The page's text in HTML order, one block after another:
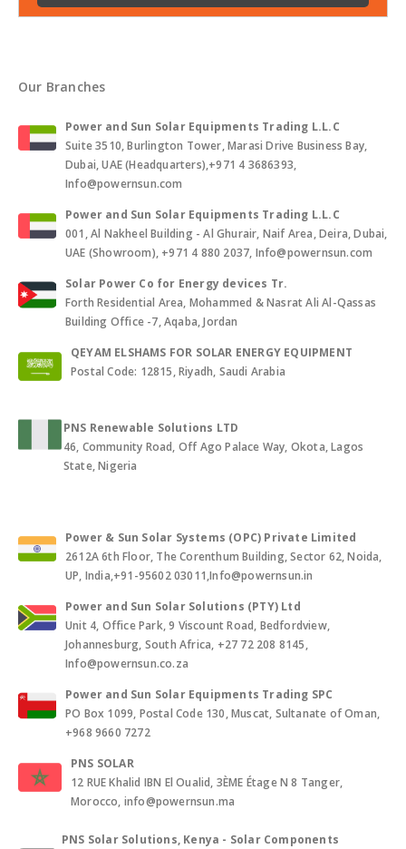
Our Branches
Power and Sun Solar Equipments Trading L.L.C
Suite 3510, Burlington Tower, Marasi Drive Business Bay,
Dubai, UAE (Headquarters),+971 4 3686393,
Info@powernsun.com
Power and Sun Solar Equipments Trading L.L.C
001, Al Nakheel Building - Al Ghurair, Naif Area, Deira, Dubai,
UAE (Showroom), +971 4 880 2037, Info@powernsun.com
Solar Power Co for Energy devices Tr.
Forth Residential Area, Mohammed & Nasrat Ali Al-Qassas
Building Office -7, Aqaba, Jordan
QEYAM ELSHAMS FOR SOLAR ENERGY EQUIPMENT
Postal Code: 12815, Riyadh, Saudi Arabia
PNS Renewable Solutions LTD
46, Community Road, Off Ago Palace Way, Okota, Lagos
State, Nigeria
Power & Sun Solar Systems (OPC) Private Limited
2612A 6th Floor, The Corenthum Building, Sector 62, Noida,
UP, India,+91-95602 03011,Info@powernsun.in
Power and Sun Solar Solutions (PTY) Ltd
Unit 4, Office Park, 9 Viscount Road, Bedfordview,
Johannesburg, South Africa, +27 72 208 8145,
Info@powernsun.co.za
Power and Sun Solar Equipments Trading SPC
PO Box 1099, Postal Code 130, Muscat, Sultanate of Oman,
+968 9660 7272
PNS SOLAR
12 RUE Khalid IBN El Oualid, 3ÈME Étage N 8 Tanger,
Morocco, info@powernsun.ma
PNS Solar Solutions, Kenya - Solar Components